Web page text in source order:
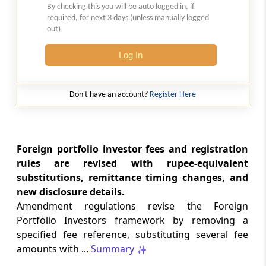
No. G.S.R. 704(E) -
LABOUR LAWS
CORRIGENDA - Employees’ Pension
Scheme, 2026
LABOUR LAWS
Funds Scheme, 2026
No. 110/2026 -Dated: 04-08-2026
Inc.Tax Act 2025
INCOME TAX
Notification Granting Tax Exemption to
the Odisha Joint Entrance Examination
Committee under Section 11 of the
By checking this you will be auto logged in, if
required, for next 3 days (unless manually logged
out)
Log In
Don't have an account? Register Here
Foreign portfolio investor fees and registration
rules are revised with rupee-equivalent
substitutions, remittance timing changes, and
new disclosure details.
Amendment regulations revise the Foreign
Portfolio Investors framework by removing a
specified fee reference, substituting several fee
amounts with ... Summary